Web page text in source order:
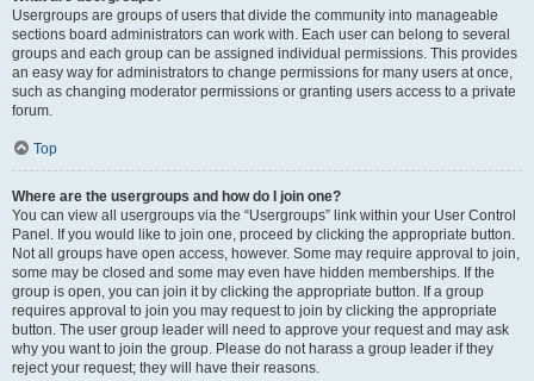
Usergroups are groups of users that divide the community into manageable
sections board administrators can work with. Each user can belong to several
groups and each group can be assigned individual permissions. This provides
an easy way for administrators to change permissions for many users at once,
such as changing moderator permissions or granting users access to a private
forum.
Top
Where are the usergroups and how do I join one?
You can view all usergroups via the “Usergroups” link within your User Control
Panel. If you would like to join one, proceed by clicking the appropriate button.
Not all groups have open access, however. Some may require approval to join,
some may be closed and some may even have hidden memberships. If the
group is open, you can join it by clicking the appropriate button. If a group
requires approval to join you may request to join by clicking the appropriate
button. The user group leader will need to approve your request and may ask
why you want to join the group. Please do not harass a group leader if they
reject your request; they will have their reasons.